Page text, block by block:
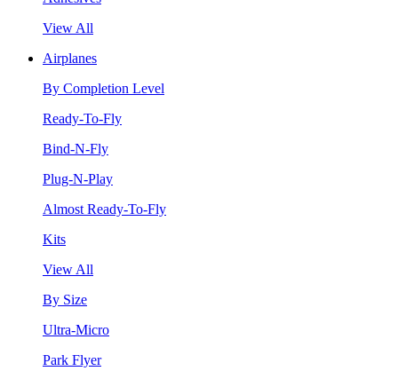
View All
Airplanes
By Completion Level
Ready-To-Fly
Bind-N-Fly
Plug-N-Play
Almost Ready-To-Fly
Kits
View All
By Size
Ultra-Micro
Park Flyer